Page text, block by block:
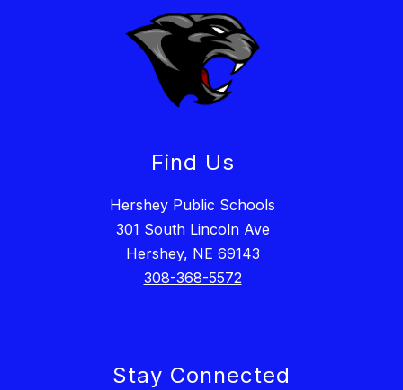
Find Us
Hershey Public Schools
301 South Lincoln Ave
Hershey, NE 69143
308-368-5572
Stay Connected